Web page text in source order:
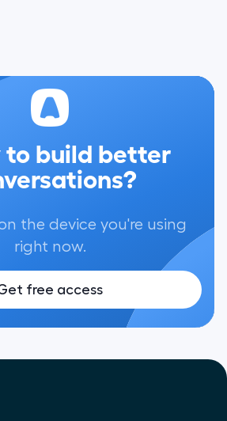
to build better
the device you're using
right now.
free access